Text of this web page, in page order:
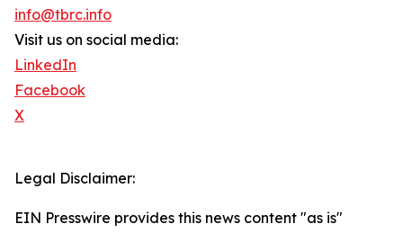
info@tbrc.info
Visit us on social media:
LinkedIn
Facebook
X
Legal Disclaimer:
EIN Presswire provides this news content "as is"